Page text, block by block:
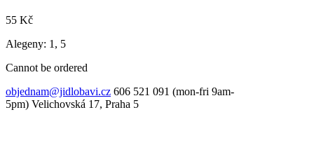
55 Kč
Alegeny: 1, 5
Cannot be ordered
objednam@jidlobavi.cz 606 521 091 (mon-fri 9am-
5pm) Velichovská 17, Praha 5